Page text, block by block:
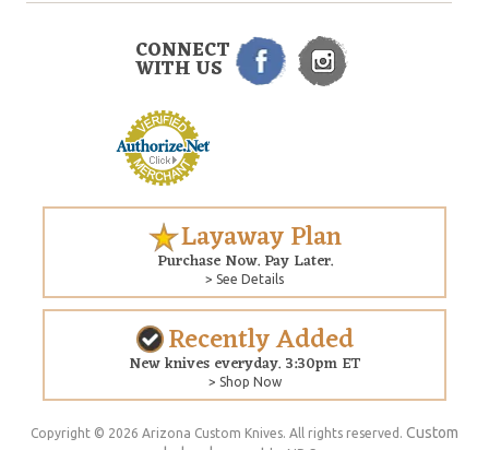
CONNECT
WITH US
Layaway Plan
Purchase Now. Pay Later.
> See Details
Recently Added
New knives everyday. 3:30pm ET
> Shop Now
Copyright © 2026 Arizona Custom Knives. All rights reserved. Custom